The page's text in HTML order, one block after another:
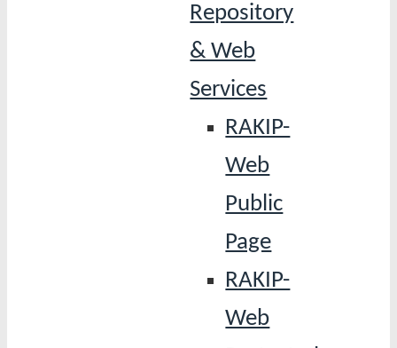
Repository
& Web
Services
RAKIP-
Web
Public
Page
RAKIP-
Web